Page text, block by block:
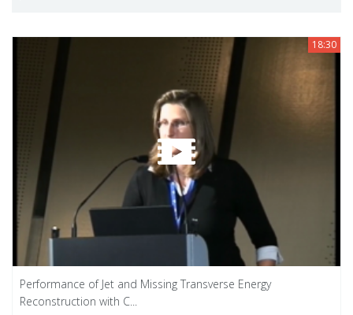
18:30
Performance of Jet and Missing Transverse Energy
Reconstruction with C...